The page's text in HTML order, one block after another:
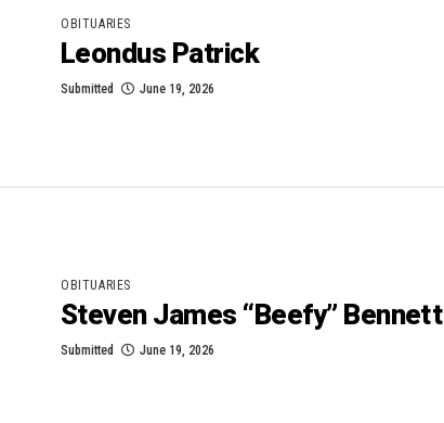
OBITUARIES
Leondus Patrick
Submitted June 19, 2026
OBITUARIES
Steven James “Beefy” Bennett
Submitted June 19, 2026